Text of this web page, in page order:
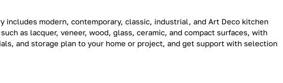
modern, contemporary, classic, industrial, and Art Deco kitchen
as lacquer, veneer, wood, glass, ceramic, and compact surfaces, with
and storage plan to your home or project, and get support with selection
Contemporary Industrial